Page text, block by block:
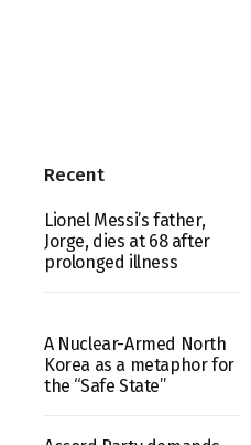
Recent
Lionel Messi’s father,
Jorge, dies at 68 after
prolonged illness
A Nuclear-Armed North
Korea as a metaphor for
the “Safe State”